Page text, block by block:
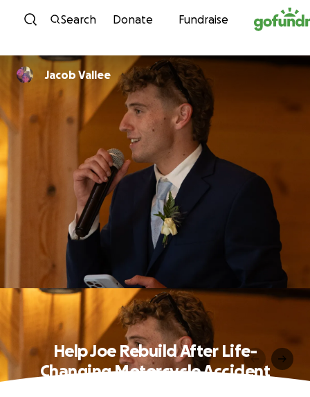
Skip to content
Search Donate Fundraise
Jacob Vallee
Help Joe Rebuild After Life-
Changing Motorcycle Accident